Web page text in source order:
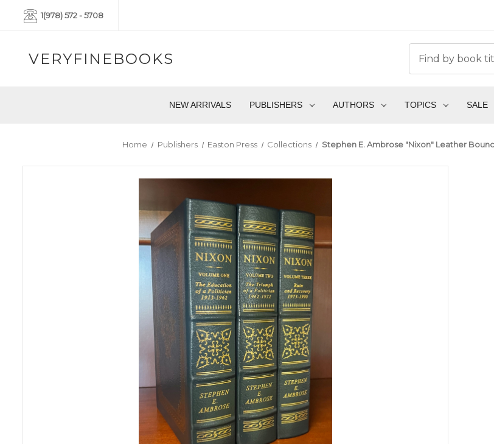
1(978) 572 - 5708
VERYFINEBOOKS
NEW ARRIVALS PUBLISHERS AUTHORS TOPICS SALE
Home Publishers Easton Press Collections Stephen E. Ambrose "Nixon" Leather